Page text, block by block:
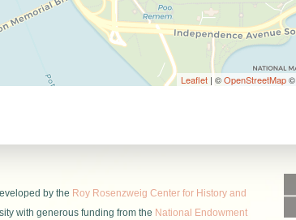
Leaflet| ©OpenStreetMap©
by the Roy Rosenzweig Center for History and
with generous funding from the National Endowment